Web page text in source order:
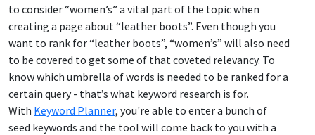
to consider “women’s” a vital part of the topic when
creating a page about “leather boots”. Even though you
want to rank for “leather boots”, “women’s” will also need
to be covered to get some of that coveted relevancy. To
know which umbrella of words is needed to be ranked for a
certain query - that’s what keyword research is for.
With Keyword Planner, you're able to enter a bunch of
seed keywords and the tool will come back to you with a